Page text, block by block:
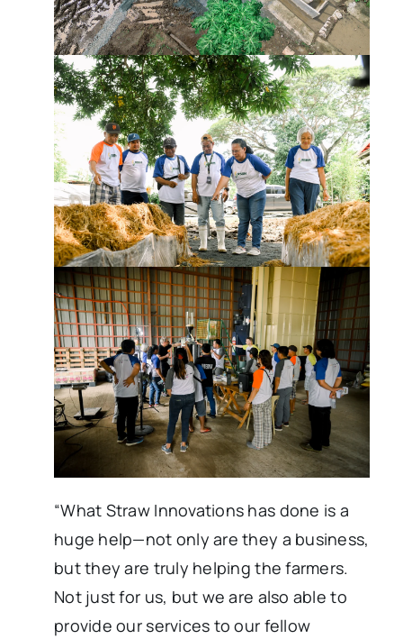
“What Straw Innovations has done is a
huge help—not only are they a business,
but they are truly helping the farmers.
Not just for us, but we are also able to
provide our services to our fellow